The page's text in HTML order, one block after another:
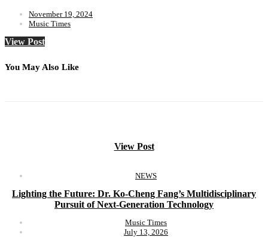
November 19, 2024
Music Times
View Post
You May Also Like
View Post
NEWS
Lighting the Future: Dr. Ko-Cheng Fang’s Multidisciplinary
Pursuit of Next-Generation Technology
Music Times
July 13, 2026